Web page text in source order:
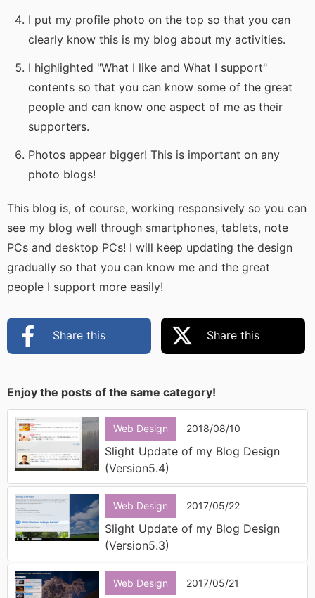
I put my profile photo on the top so that you can
clearly know this is my blog about my activities.
I highlighted "What I like and What I support"
contents so that you can know some of the great
people and can know one aspect of me as their
supporters.
Photos appear bigger! This is important on any
photo blogs!
This blog is, of course, working responsively so you can
see my blog well through smartphones, tablets, note
PCs and desktop PCs! I will keep updating the design
gradually so that you can know me and the great
people I support more easily!
Share this Share this
Enjoy the posts of the same category!
Web Design 2018/08/10
Slight Update of my Blog Design
(Version5.4)
Web Design 2017/05/22
Slight Update of my Blog Design
(Version5.3)
Web Design 2017/05/21